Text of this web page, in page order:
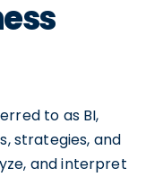
to as BI,
strategies, and
and interpret